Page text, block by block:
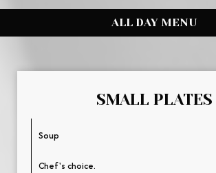
ALL DAY MENU
SMALL PLATES
Soup
Chef's choice.